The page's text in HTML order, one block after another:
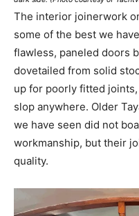
The interior joinerwork
some of the best we
flawless, paneled doors
dovetailed from solid
up for poorly fitted
slop anywhere. Older
we have seen did not
workmanship, but their
quality.